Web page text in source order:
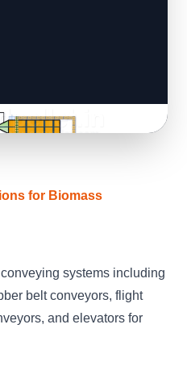
for Biomass
systems including
belt conveyors, flight
and elevators for